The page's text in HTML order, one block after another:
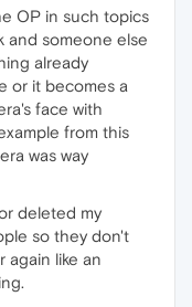
OP in such topics
and someone else
already
or it becomes a
face with
from this
was way
deleted my
so they don't
again like an